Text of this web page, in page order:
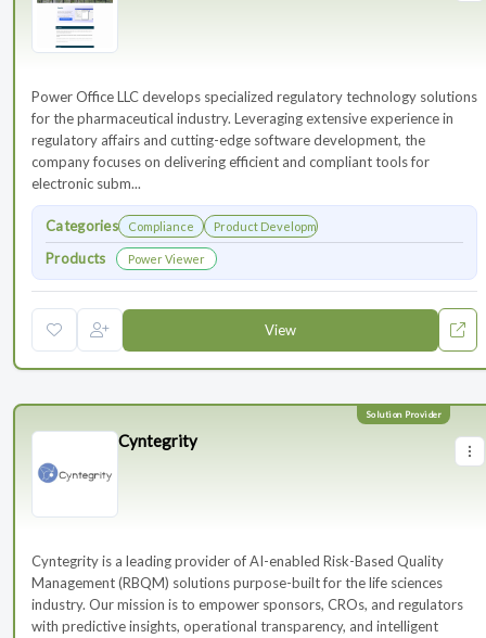
Power Office LLC develops specialized regulatory technology solutions
for the pharmaceutical industry. Leveraging extensive experience in
regulatory affairs and cutting-edge software development, the
company focuses on delivering efficient and compliant tools for
electronic subm...
Categories Compliance Product Development
Products Power Viewer
View
Cyntegrity
Cyntegrity is a leading provider of AI-enabled Risk-Based Quality
Management (RBQM) solutions purpose-built for the life sciences
industry. Our mission is to empower sponsors, CROs, and regulators
with predictive insights, operational transparency, and intelligent